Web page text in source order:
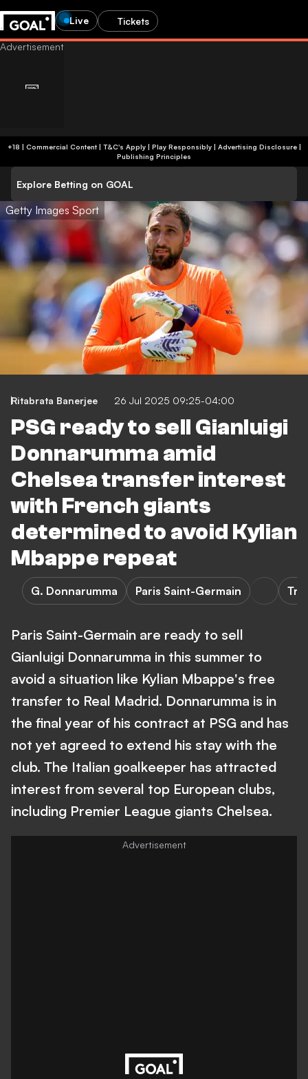
Live Tickets
+18 | Commercial Content | T&C's Apply | Play Responsibly| Advertising Disclosure|
Publishing Principles
Explore Betting on GOAL
Getty Images Sport
Ritabrata Banerjee 26 Jul 2025 09:25-04:00
PSG ready to sell Gianluigi
Donnarumma amid
Chelsea transfer interest
with French giants
determined to avoid Kylian
Mbappe repeat
G. Donnarumma Paris Saint-Germain
Paris Saint-Germain are ready to sell
Gianluigi Donnarumma in this summer to
avoid a situation like Kylian Mbappe's free
transfer to Real Madrid. Donnarumma is in
the final year of his contract at PSG and has
not yet agreed to extend his stay with the
club. The Italian goalkeeper has attracted
interest from several top European clubs,
including Premier League giants Chelsea.